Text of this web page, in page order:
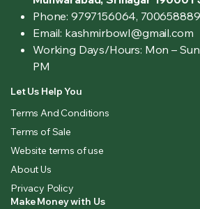
Phone: 9797156064,
Email: kashmirbowl@gmail.com
Working Days/Hours: Mon –
PM
Let Us Help You
Terms And Conditions
Terms of Sale
Website terms of use
About Us
Privacy Policy
Make Money with Us